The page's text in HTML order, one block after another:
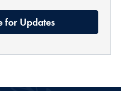
for Updates